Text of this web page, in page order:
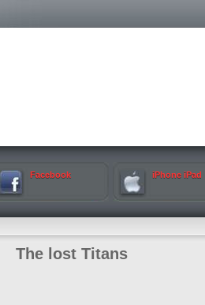
Facebook iPhone iPad
The lost Titans